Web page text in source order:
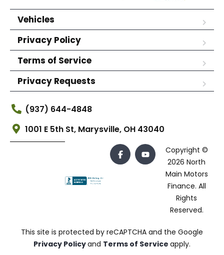
Vehicles
Privacy Policy
Terms of Service
Privacy Requests
(937) 644-4848
1001 E 5th St, Marysville, OH 43040
Copyright ©
2026 North
Main Motors
Finance. All
Rights
Reserved.
This site is protected by reCAPTCHA and the Google
Privacy Policyand Terms of Service apply.